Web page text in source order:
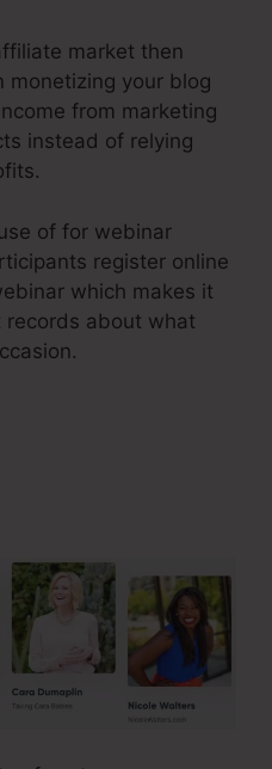
market then
monetizing your blog
from marketing
instead of relying
of for webinar
register online
which makes it
records about what